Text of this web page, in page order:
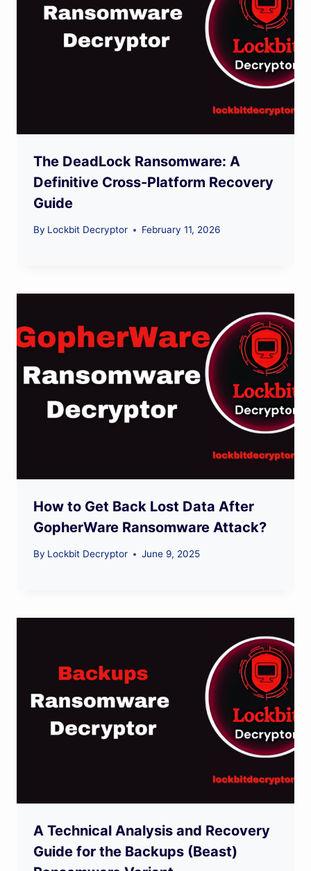
The DeadLock Ransomware: A
Definitive Cross-Platform Recovery
Guide
By Lockbit Decryptor February 11, 2026
How to Get Back Lost Data After
GopherWare Ransomware Attack?
By Lockbit Decryptor June 9, 2025
A Technical Analysis and Recovery
Guide for the Backups (Beast)